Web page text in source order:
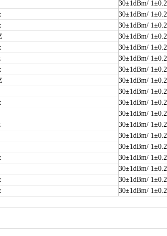
30±1dBm/
30±1dBm/
30±1dBm/
30±1dBm/
30±1dBm/
30±1dBm/
30±1dBm/
30±1dBm/
30±1dBm/
30±1dBm/
30±1dBm/
30±1dBm/
30±1dBm/
30±1dBm/
30±1dBm/
30±1dBm/
30±1dBm/
30±1dBm/